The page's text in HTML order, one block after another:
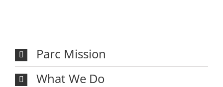
Parc Mission
What We Do